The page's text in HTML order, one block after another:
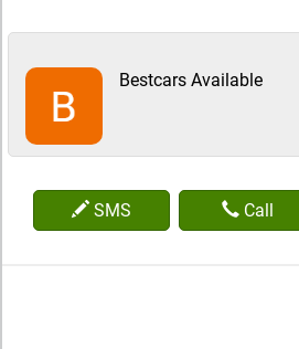
Bestcars Available
SMS Call